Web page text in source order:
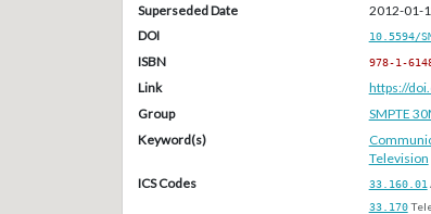
Superseded Date
2012-01-
DOI
10.5594/
ISBN 978-1-
Link
https://
Group
SMPTE
Keyword(s)
Television
ICS Codes
33.160.01
33.170